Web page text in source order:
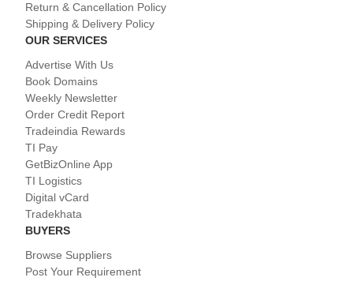
Return & Cancellation Policy
Shipping & Delivery Policy
OUR SERVICES
Advertise With Us
Book Domains
Weekly Newsletter
Order Credit Report
Tradeindia Rewards
TI Pay
GetBizOnline App
TI Logistics
Digital vCard
Tradekhata
BUYERS
Browse Suppliers
Post Your Requirement